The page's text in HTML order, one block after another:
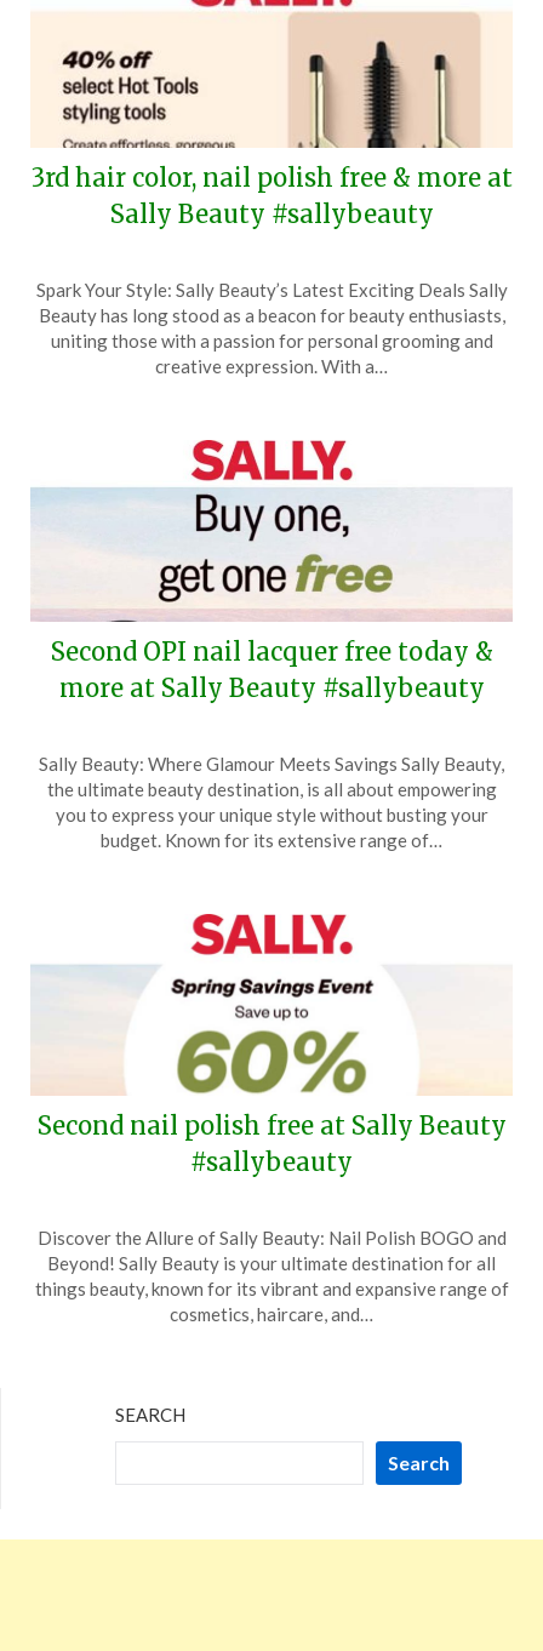
3rd hair color, nail polish free & more at
Sally Beauty #sallybeauty
on
August
10,
TheCouponsApp
Spark Your Style: Sally Beauty’s Latest Exciting Deals Sally
Beauty has long stood as a beacon for beauty enthusiasts,
uniting those with a passion for personal grooming and
creative expression. With a…
Second OPI nail lacquer free today &
more at Sally Beauty #sallybeauty
on
April
26,
TheCouponsApp
Sally Beauty: Where Glamour Meets Savings Sally Beauty,
the ultimate beauty destination, is all about empowering
you to express your unique style without busting your
budget. Known for its extensive range of…
Second nail polish free at Sally Beauty
#sallybeauty
on
April
13,
TheCouponsApp
Discover the Allure of Sally Beauty: Nail Polish BOGO and
Beyond! Sally Beauty is your ultimate destination for all
things beauty, known for its vibrant and expansive range of
cosmetics, haircare, and…
SEARCH
Search